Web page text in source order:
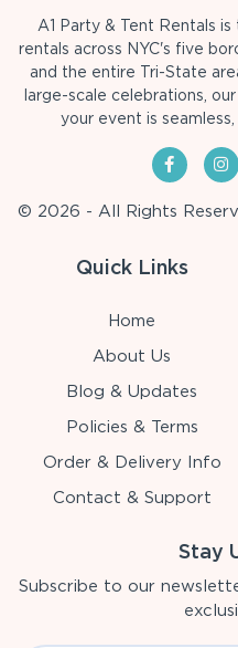
A1 Party & Tent Rentals
rentals across NYC's five
and the entire Tri-State
large-scale celebrations,
your event is
© 2026 - All Rights
Quick Links
Home
About Us
Blog & Updates
Policies & Terms
Order & Delivery Info
Contact & Support
Stay
Subscribe to our